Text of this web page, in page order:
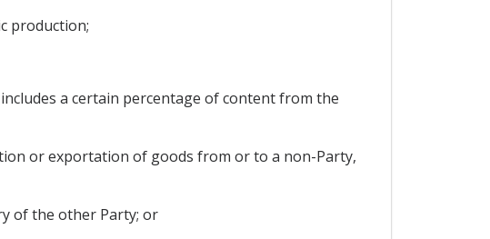
production;
a certain percentage of content from the
or exportation of goods from or to a non-Party,
of the other Party; or